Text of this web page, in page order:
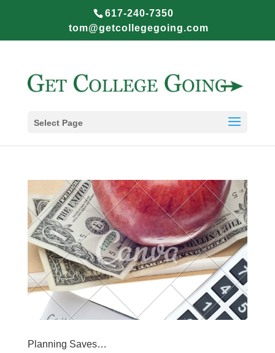
617-240-7350
tom@getcollegegoing.com
Select Page
Planning Saves…